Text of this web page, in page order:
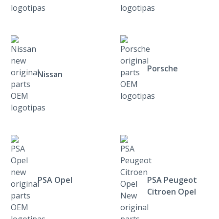
Nissan
Porsche
PSA Opel
PSA Peugeot
Citroen Opel